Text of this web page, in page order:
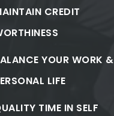
CREDIT
YOUR WORK &
LIFE
TIME IN SELF